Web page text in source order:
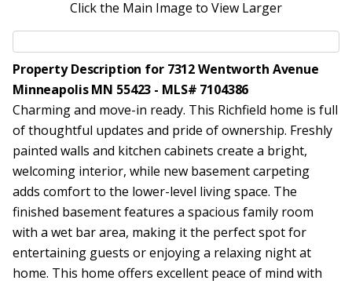
Click the Main Image to View Larger
Property Description for 7312 Wentworth Avenue
Minneapolis MN 55423 - MLS# 7104386
Charming and move-in ready. This Richfield home is full
of thoughtful updates and pride of ownership. Freshly
painted walls and kitchen cabinets create a bright,
welcoming interior, while new basement carpeting
adds comfort to the lower-level living space. The
finished basement features a spacious family room
with a wet bar area, making it the perfect spot for
entertaining guests or enjoying a relaxing night at
home. This home offers excellent peace of mind with